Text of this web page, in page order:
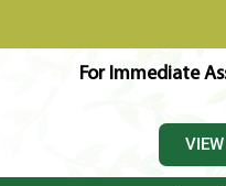
For Immediate